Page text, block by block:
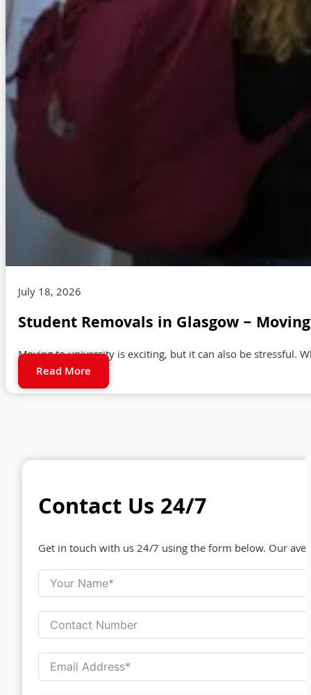
July 18, 2026
Student Removals in Glasgow –
Moving to university is exciting, but it can also be stressful.
Read More
Contact Us 24/7
Get in touch with us 24/7 using the form below. Our